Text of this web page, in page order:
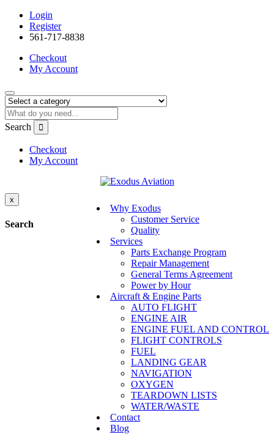
Login
Register
561-717-8838
Checkout
My Account
Search
Checkout
My Account
Why Exodus
Customer Service
Quality
Services
Parts Exchange Program
Repair Management
General Terms Agreement
Power by Hour
Aircraft & Engine Parts
AUTO FLIGHT
ENGINE AIR
ENGINE FUEL AND CONTROL
FLIGHT CONTROLS
FUEL
LANDING GEAR
NAVIGATION
OXYGEN
TEARDOWN LISTS
WATER/WASTE
Contact
Blog
x
Search